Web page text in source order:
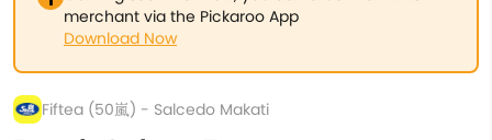
merchant via the Pickaroo App
Download Now
Fiftea (50嵐) - Salcedo Makati